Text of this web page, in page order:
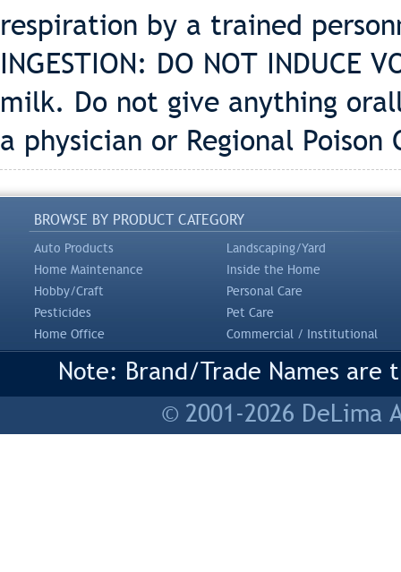
respiration by a trained
INGESTION: DO NOT INDUCE
milk. Do not give anything
a physician or Regional
BROWSE BY PRODUCT CATEGORY
Auto Products
Landscaping/Yard
Home Maintenance
Inside the Home
Hobby/Craft
Personal Care
Pesticides
Pet Care
Home Office
Commercial / Institutional
Note: Brand/Trade Names
© 2001-2026 DeLima